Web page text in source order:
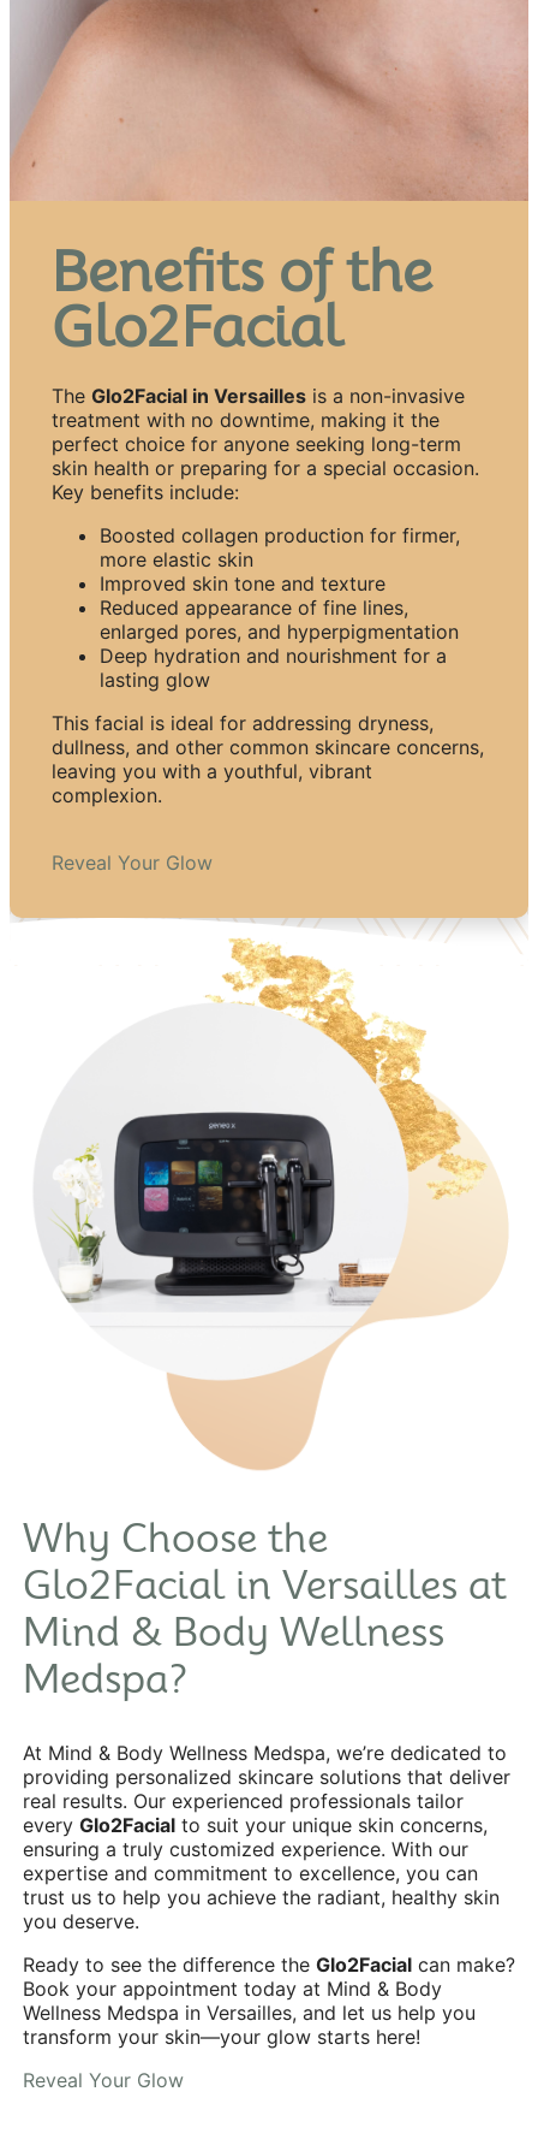
Benefits of the
Glo2Facial
The Glo2Facial in Versaillesis a non-invasive
treatment with no downtime, making it the
perfect choice for anyone seeking long-term
skin health or preparing for a special occasion.
Key benefits include:
Boosted collagen production for firmer,
more elastic skin
Improved skin tone and texture
Reduced appearance of fine lines,
enlarged pores, and hyperpigmentation
Deep hydration and nourishment for a
lasting glow
This facial is ideal for addressing dryness,
dullness, and other common skincare concerns,
leaving you with a youthful, vibrant
complexion.
Reveal Your Glow
Why Choose the
Glo2Facial in Versailles at
Mind & Body Wellness
Medspa?
At Mind & Body Wellness Medspa, we’re dedicated to
providing personalized skincare solutions that deliver
real results. Our experienced professionals tailor
every Glo2Facialto suit your unique skin concerns,
ensuring a truly customized experience. With our
expertise and commitment to excellence, you can
trust us to help you achieve the radiant, healthy skin
you deserve.
Ready to see the difference the Glo2Facialcan make?
Book your appointment today at Mind & Body
Wellness Medspa in Versailles, and let us help you
transform your skin—your glow starts here!
Reveal Your Glow